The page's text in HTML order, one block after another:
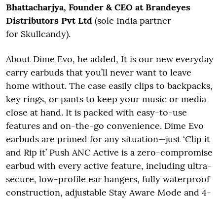
Bhattacharjya, Founder & CEO at Brandeyes
Distributors Pvt Ltd (sole India partner
for Skullcandy).
About Dime Evo, he added, It is our new everyday
carry earbuds that you’ll never want to leave
home without. The case easily clips to backpacks,
key rings, or pants to keep your music or media
close at hand. It is packed with easy-to-use
features and on-the-go convenience. Dime Evo
earbuds are primed for any situation—just ‘Clip it
and Rip it’ Push ANC Active is a zero-compromise
earbud with every active feature, including ultra-
secure, low-profile ear hangers, fully waterproof
construction, adjustable Stay Aware Mode and 4-